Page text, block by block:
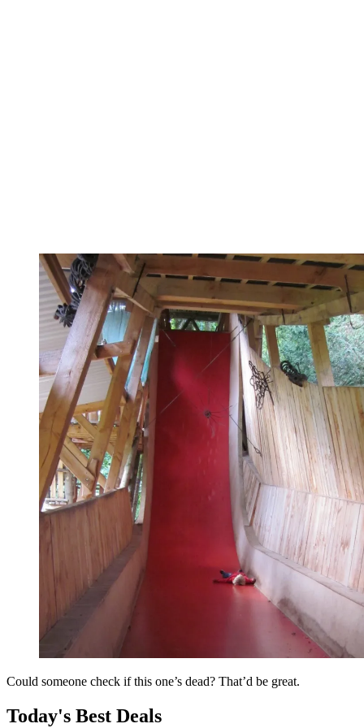
Could someone check if this one’s dead? That’d be great.
Today's Best Deals